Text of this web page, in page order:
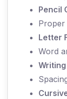
Pencil
Proper
Letter
Word